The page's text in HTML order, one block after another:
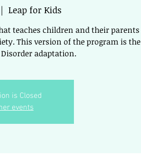
Leap for Kids
teaches children and their parents
This version of the program is the
adaptation.
is Closed
events